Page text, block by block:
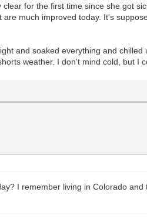
for the first time since she got
much improved today. It's
and soaked everything and
weather. I don't mind cold, but I
I remember living in Colorado